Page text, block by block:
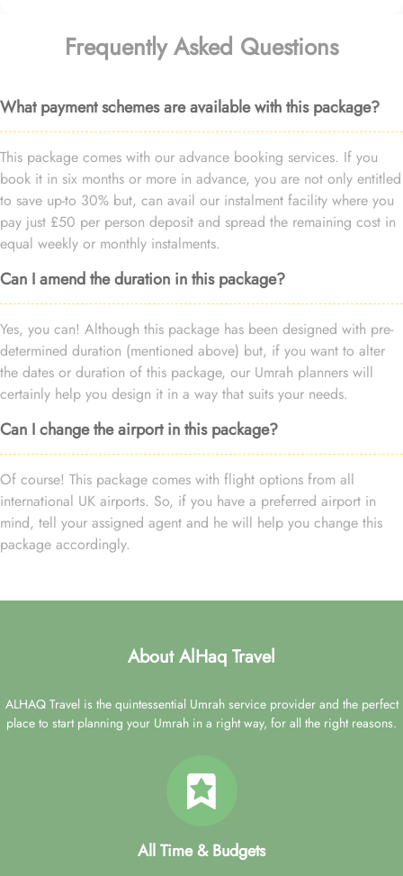
Frequently Asked Questions
What payment schemes are available with this package?
This package comes with our advance booking services. If you
book it in six months or more in advance, you are not only entitled
to save up-to 30% but, can avail our instalment facility where you
pay just £50 per person deposit and spread the remaining cost in
equal weekly or monthly instalments.
Can I amend the duration in this package?
Yes, you can! Although this package has been designed with pre-
determined duration (mentioned above) but, if you want to alter
the dates or duration of this package, our Umrah planners will
certainly help you design it in a way that suits your needs.
Can I change the airport in this package?
Of course! This package comes with flight options from all
international UK airports. So, if you have a preferred airport in
mind, tell your assigned agent and he will help you change this
package accordingly.
About AlHaq Travel
ALHAQ Travel is the quintessential Umrah service provider and the perfect
place to start planning your Umrah in a right way, for all the right reasons.
All Time & Budgets